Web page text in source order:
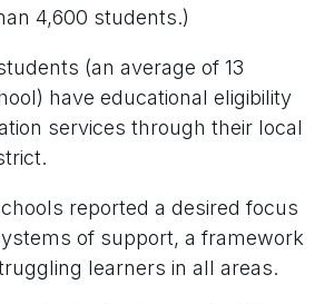
4,600 students.)
(an average of 13
have educational eligibility
services through their local
reported a desired focus
of support, a framework
learners in all areas.